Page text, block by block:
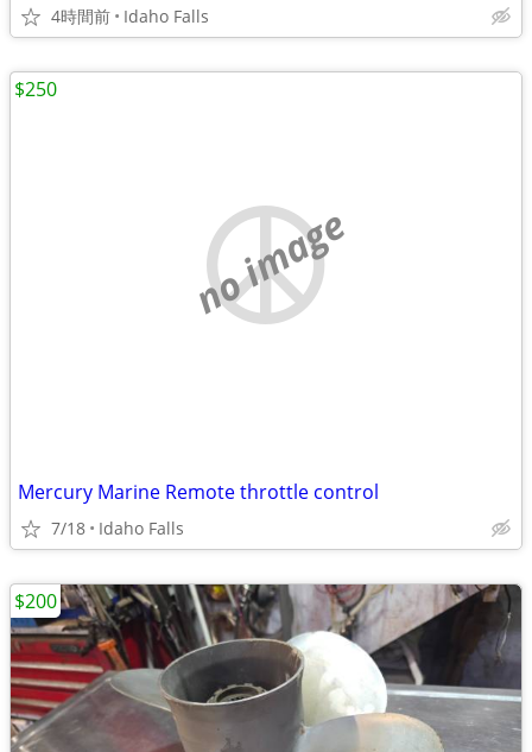
4時間前 Idaho Falls
no image
Mercury Marine Remote throttle control
7/18 Idaho Falls
$250
$200